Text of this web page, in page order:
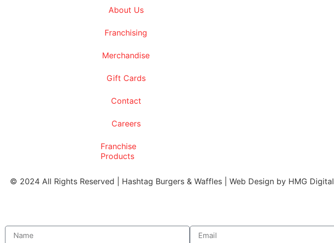
About Us
Franchising
Merchandise
Gift Cards
Contact
Careers
Franchise
Products
© 2024 All Rights Reserved | Hashtag Burgers & Waffles | Web Design by HMG Digital